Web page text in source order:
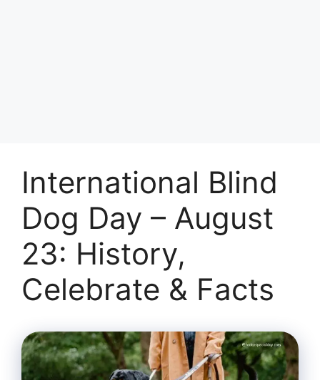
International Blind
Dog Day – August
23: History,
Celebrate & Facts